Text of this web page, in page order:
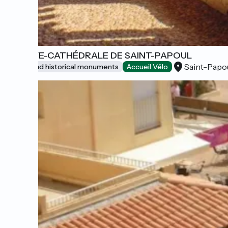
ABBAYE-CATHÉDRALE DE SAINT-PAPOUL
Sites and historical monuments Accueil Vélo Saint-